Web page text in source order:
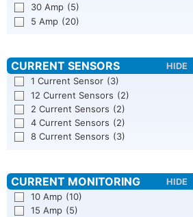
30 Amp (5)
5 Amp (20)
1 Current Sensor (3)
12 Current Sensors (2)
2 Current Sensors (2)
4 Current Sensors (2)
8 Current Sensors (3)
10 Amp (10)
15 Amp (5)